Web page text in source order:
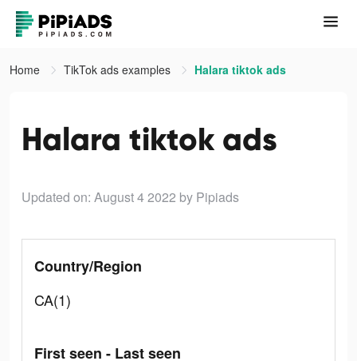
Home TikTok ads examples Halara tiktok ads
Halara tiktok ads
Updated on: August 4 2022 by Pipiads
Country/Region
CA(1)
First seen - Last seen